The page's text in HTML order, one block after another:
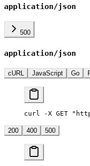
application/json
500
application/json
cURL JavaScript Go
curl -X GET
200 400 500